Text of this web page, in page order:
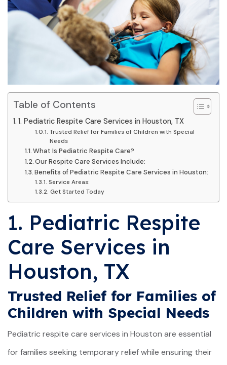
Table of Contents
1. Pediatric Respite Care Services in Houston, TX
Trusted Relief for Families of Children with Special
Needs
What Is Pediatric Respite Care?
Our Respite Care Services Include:
Benefits of Pediatric Respite Care Services in Houston:
Service Areas:
Get Started Today
1. Pediatric Respite
Care Services in
Houston, TX
Trusted Relief for Families of
Children with Special Needs
Pediatric respite care services in Houston are essential
for families seeking temporary relief while ensuring their